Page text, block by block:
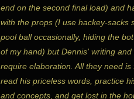
end on the second final load) and
with the props (I use hackey-sacks
pool ball occasionally, hiding the
of my hand) but Dennis' writing
require elaboration. All they need
read his priceless words, practice
and concepts, and get lost in the